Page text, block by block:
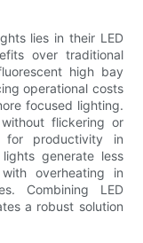
lies in their LED
over traditional
high bay
operational costs
focused lighting.
flickering or
for productivity in
generate less
overheating in
Combining LED
a robust solution